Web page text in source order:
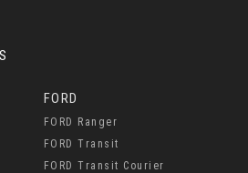
FORD
FORD Ranger
FORD Transit
FORD Transit Courier